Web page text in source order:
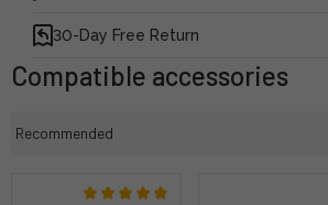
30-Day Free Return
Compatible accessories